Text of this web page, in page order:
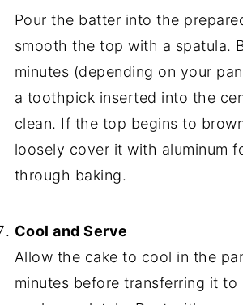
Pour the batter into the
smooth the top with a spatula.
minutes (depending on your
a toothpick inserted into the
clean. If the top begins to
loosely cover it with aluminum
through baking.
Cool and Serve
Allow the cake to cool in the
minutes before transferring it to